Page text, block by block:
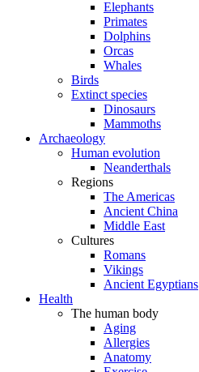
Elephants
Primates
Dolphins
Orcas
Whales
Birds
Extinct species
Dinosaurs
Mammoths
Archaeology
Human evolution
Neanderthals
Regions
The Americas
Ancient China
Middle East
Cultures
Romans
Vikings
Ancient Egyptians
Health
The human body
Aging
Allergies
Anatomy